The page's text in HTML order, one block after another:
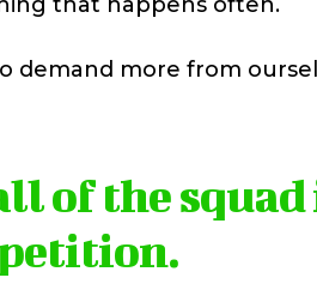
demand more from
of the